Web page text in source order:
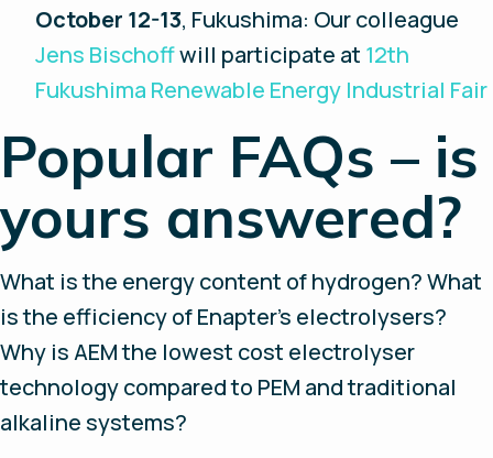
October 12-13, Fukushima: Our colleague
Jens Bischoffwill participate at 12th
Fukushima Renewable Energy Industrial Fair
Popular FAQs – is
yours answered?
What is the energy content of hydrogen? What
is the efficiency of Enapter’s electrolysers?
Why is AEM the lowest cost electrolyser
technology compared to PEM and traditional
alkaline systems?